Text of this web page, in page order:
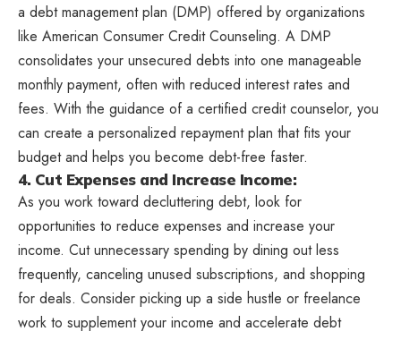
a debt management plan (DMP) offered by organizations
like American Consumer Credit Counseling. A DMP
consolidates your unsecured debts into one manageable
monthly payment, often with reduced interest rates and
fees. With the guidance of a certified credit counselor, you
can create a personalized repayment plan that fits your
budget and helps you become debt-free faster.
4. Cut Expenses and Increase Income:
As you work toward decluttering debt, look for
opportunities to reduce expenses and increase your
income. Cut unnecessary spending by dining out less
frequently, canceling unused subscriptions, and shopping
for deals. Consider picking up a side hustle or freelance
work to supplement your income and accelerate debt